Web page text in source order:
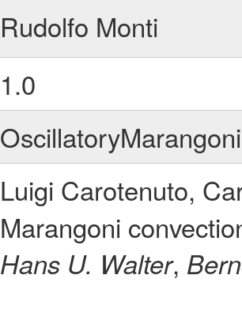
Rudolfo Monti
1.0
Luigi Carotenuto,
Marangoni
Hans U. Walter,